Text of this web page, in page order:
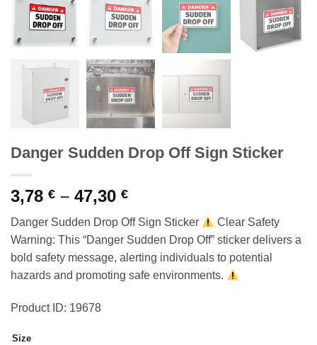
Danger Sudden Drop Off Sign Sticker
3,78 € – 47,30 €Price
3,78 €
through
47,30 €
Danger Sudden Drop Off Sign Sticker
Clear Safety
Warning: This “Danger Sudden Drop Off” sticker delivers a
bold safety message, alerting individuals to potential
hazards and promoting safe environments.
Product ID: 19678
Size